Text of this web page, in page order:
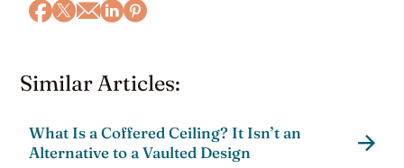
Similar Articles:
What Is a Coffered Ceiling? It Isn’t an
Alternative to a Vaulted Design